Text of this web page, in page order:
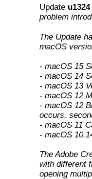
Update u1324
problem
The Update
macOS
- macOS 15
- macOS 14
- macOS 13
- macOS 12
- macOS 12
occurs,
- macOS 11
- macOS
The Adobe
with different
opening